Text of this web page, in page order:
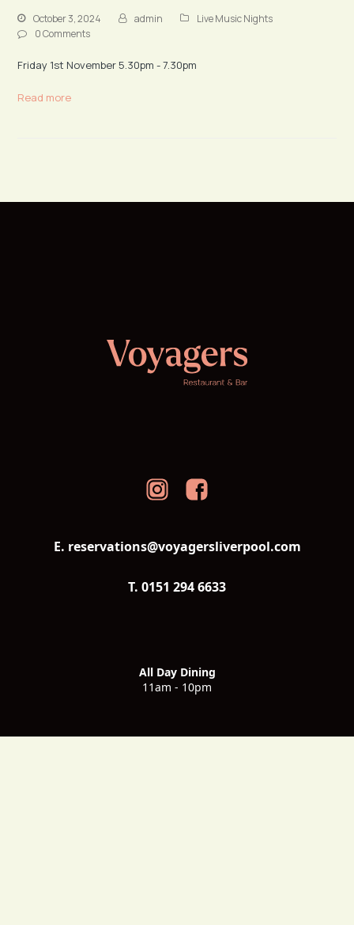
October 3, 2024 admin
Live Music Nights
0 Comments
Friday 1st November 5.30pm - 7.30pm
Read more
E. reservations@voyagersliverpool.com
T. 0151 294 6633
All Day Dining
11am - 10pm